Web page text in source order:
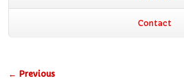
menu
Contact
Post
← Previous